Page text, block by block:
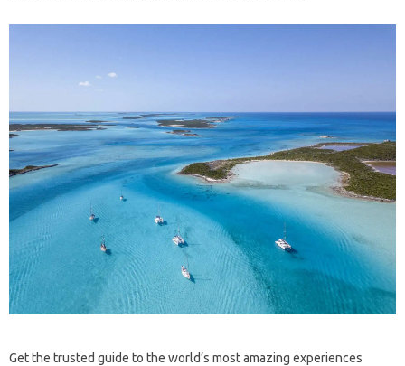
Get the trusted guide to the world’s most amazing experiences